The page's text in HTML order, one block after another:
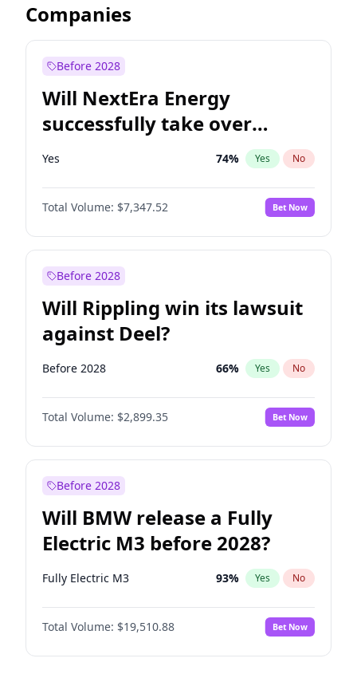
Companies
Before 2028
Will NextEra Energy
successfully take over
Dominion Energy?
Yes 74% Yes No
Total Volume: $7,347.52 Bet Now
Before 2028
Will Rippling win its lawsuit
against Deel?
Before 2028 66% Yes No
Total Volume: $2,899.35 Bet Now
Before 2028
Will BMW release a Fully
Electric M3 before 2028?
Fully Electric M3 93% Yes No
Total Volume: $19,510.88 Bet Now